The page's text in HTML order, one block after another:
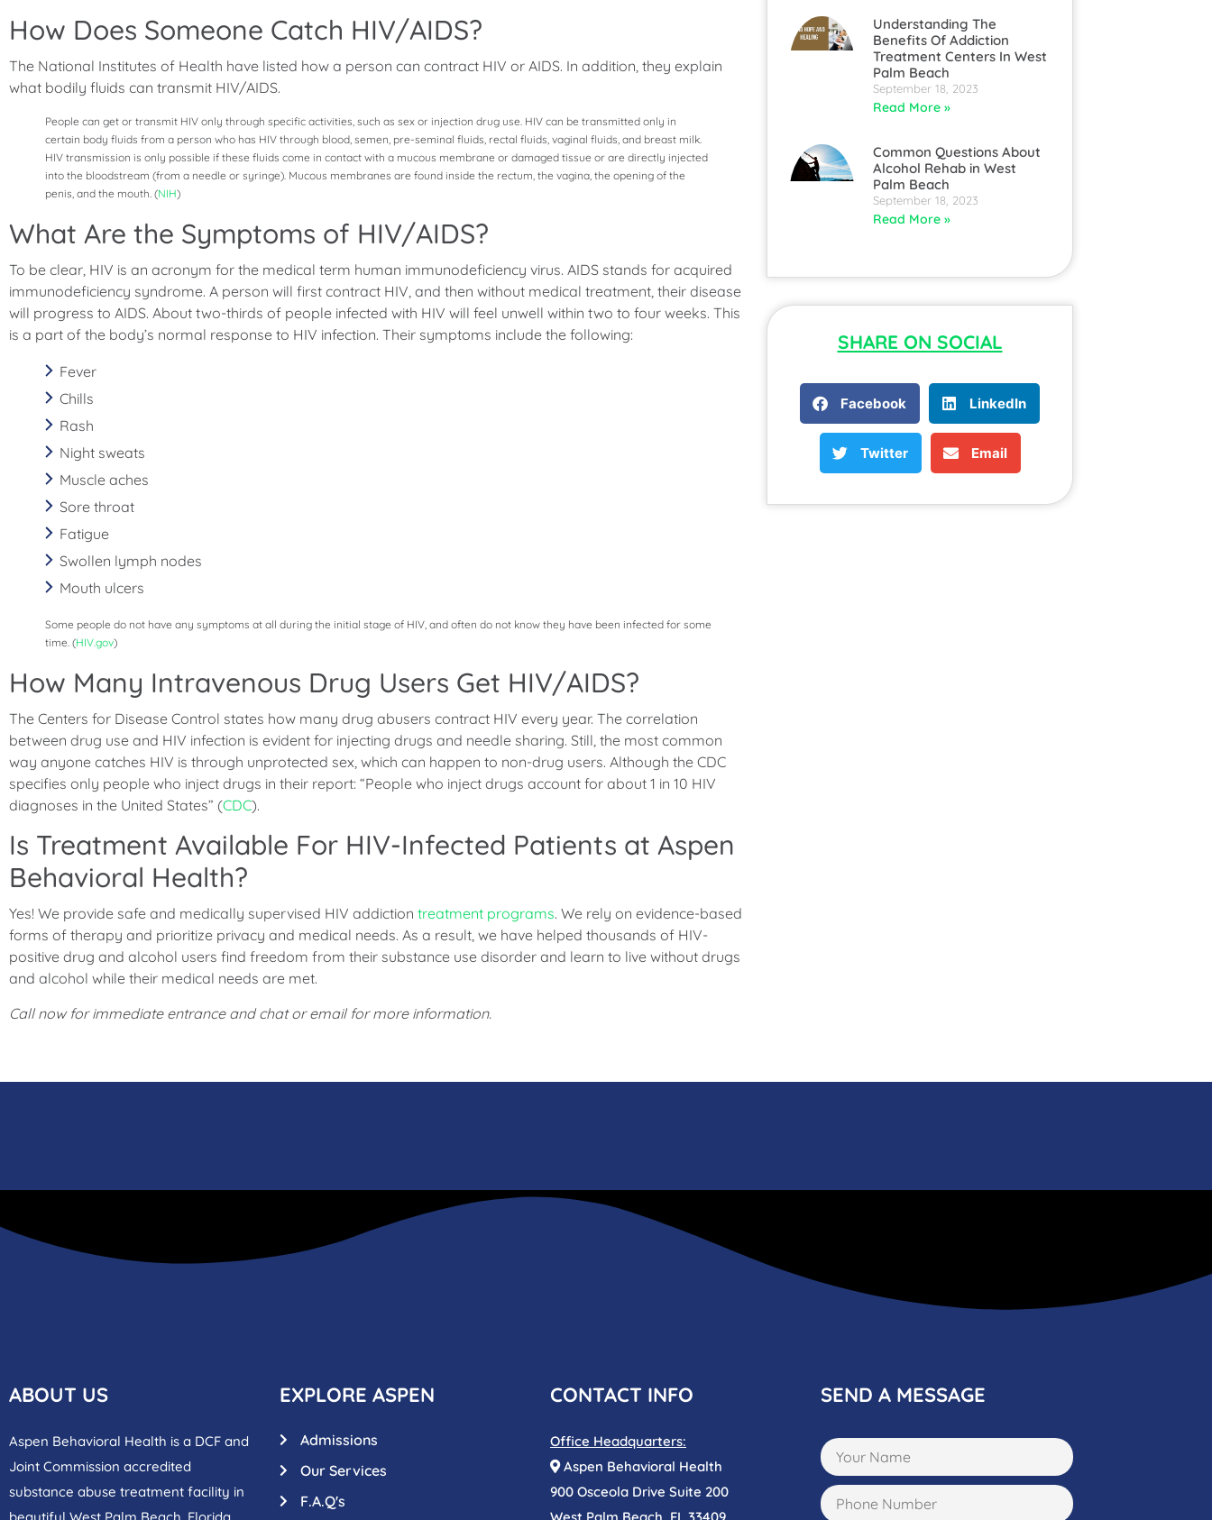
How Does Someone Catch HIV/AIDS?
The National Institutes of Health have listed how a person can contract HIV or AIDS. In addition, they explain
what bodily fluids can transmit HIV/AIDS.
People can get or transmit HIV only through specific activities, such as sex or injection drug use. HIV can be transmitted only in
certain body fluids from a person who has HIV through blood, semen, pre-seminal fluids, rectal fluids, vaginal fluids, and breast milk.
HIV transmission is only possible if these fluids come in contact with a mucous membrane or damaged tissue or are directly injected
into the bloodstream (from a needle or syringe). Mucous membranes are found inside the rectum, the vagina, the opening of the
penis, and the mouth. (NIH)
What Are the Symptoms of HIV/AIDS?
To be clear, HIV is an acronym for the medical term human immunodeficiency virus. AIDS stands for acquired
immunodeficiency syndrome. A person will first contract HIV, and then without medical treatment, their disease
will progress to AIDS. About two-thirds of people infected with HIV will feel unwell within two to four weeks. This
is a part of the body’s normal response to HIV infection. Their symptoms include the following:
Fever
Chills
Rash
Night sweats
Muscle aches
Sore throat
Fatigue
Swollen lymph nodes
Mouth ulcers
Some people do not have any symptoms at all during the initial stage of HIV, and often do not know they have been infected for some
time. (HIV.gov)
How Many Intravenous Drug Users Get HIV/AIDS?
The Centers for Disease Control states how many drug abusers contract HIV every year. The correlation
between drug use and HIV infection is evident for injecting drugs and needle sharing. Still, the most common
way anyone catches HIV is through unprotected sex, which can happen to non-drug users. Although the CDC
specifies only people who inject drugs in their report: “People who inject drugs account for about 1 in 10 HIV
diagnoses in the United States” (CDC).
Is Treatment Available For HIV-Infected Patients at Aspen
Behavioral Health?
Yes! We provide safe and medically supervised HIV addiction treatment programs. We rely on evidence-based
forms of therapy and prioritize privacy and medical needs. As a result, we have helped thousands of HIV-
positive drug and alcohol users find freedom from their substance use disorder and learn to live without drugs
and alcohol while their medical needs are met.
Call now for immediate entrance and chat or email for more information.
Understanding The
Benefits Of Addiction
Treatment Centers In West
Palm Beach
September 18, 2023
Read More »
Common Questions About
Alcohol Rehab in West
Palm Beach
September 18, 2023
Read More »
SHARE ON SOCIAL
Facebook LinkedIn
Twitter Email
ABOUT US
Aspen Behavioral Health is a DCF and
Joint Commission accredited
substance abuse treatment facility in
EXPLORE ASPEN
Admissions
Our Services
F.A.Q's
CONTACT INFO
Office Headquarters:
Aspen Behavioral Health
900 Osceola Drive Suite 200
SEND A MESSAGE